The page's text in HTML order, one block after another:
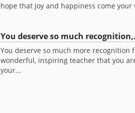
hope that joy and happiness come your
You deserve so much
You deserve so much more recognition
wonderful, inspiring teacher that you
your...